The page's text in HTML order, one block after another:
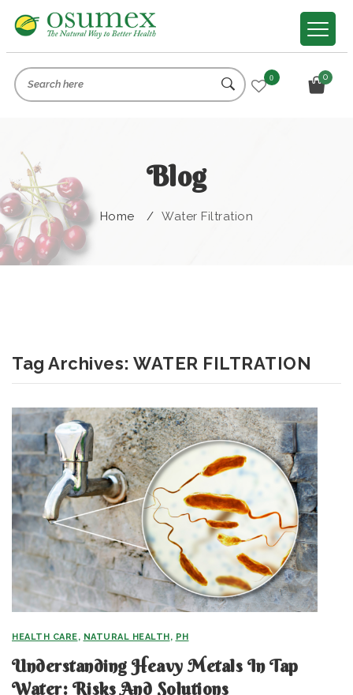
0
Blog
Home / Water Filtration
Tag Archives: WATER FILTRATION
HEALTH CARE, NATURAL HEALTH, PH
Understanding Heavy Metals In Tap
Water: Risks And Solutions
0